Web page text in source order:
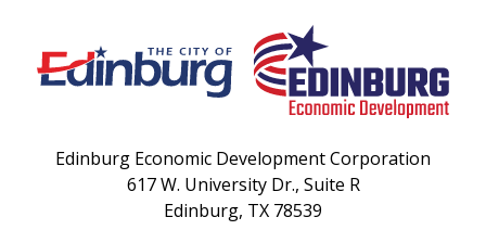
Edinburg Economic Development Corporation
617 W. University Dr., Suite R
Edinburg, TX 78539